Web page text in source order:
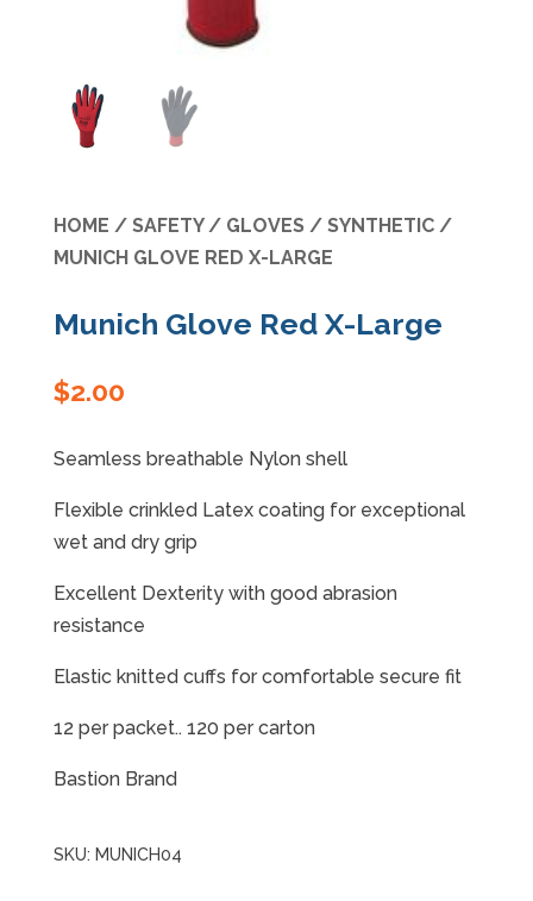
Cartons & Boxes
HOME / SAFETY/ GLOVES/ SYNTHETIC/
MUNICH GLOVE RED X-LARGE
Munich Glove Red X-Large
$2.00
Seamless breathable Nylon shell
Flexible crinkled Latex coating for exceptional
wet and dry grip
Excellent Dexterity with good abrasion
resistance
Elastic knitted cuffs for comfortable secure fit
12 per packet.. 120 per carton
Bastion Brand
SKU: MUNICH04